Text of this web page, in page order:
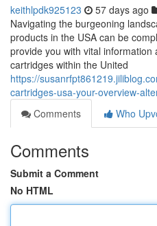
keithlpdk925123 57 days ago
Navigating the burgeoning
products in the USA can be
provide you with vital
cartridges within the United
https://
cartridges-usa-your-overview-
Comments
Who
Comments
Submit a Comment
No HTML